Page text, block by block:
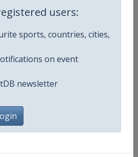
users:
sports, countries, cities,
on event
newsletter
https://www.facebook.com/NFL
@SuperBowl